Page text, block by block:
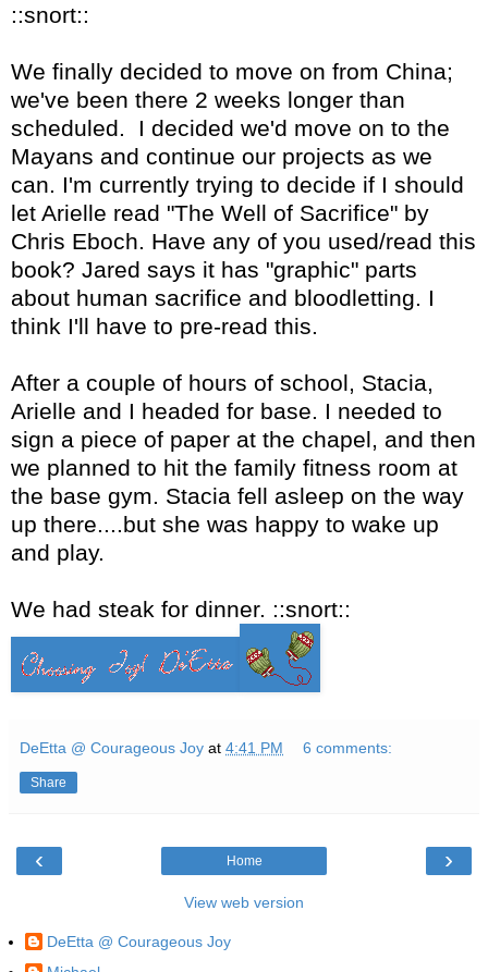
::snort::
We finally decided to move on from China;
we've been there 2 weeks longer than
scheduled. I decided we'd move on to the
Mayans and continue our projects as we
can. I'm currently trying to decide if I should
let Arielle read "The Well of Sacrifice" by
Chris Eboch. Have any of you used/read this
book? Jared says it has "graphic" parts
about human sacrifice and bloodletting. I
think I'll have to pre-read this.
After a couple of hours of school, Stacia,
Arielle and I headed for base. I needed to
sign a piece of paper at the chapel, and then
we planned to hit the family fitness room at
the base gym. Stacia fell asleep on the way
up there....but she was happy to wake up
and play.
We had steak for dinner. ::snort::
DeEtta @ Courageous Joy at 4:41 PM 6 comments:
Share
‹ ›
Home
View web version
DeEtta @ Courageous Joy